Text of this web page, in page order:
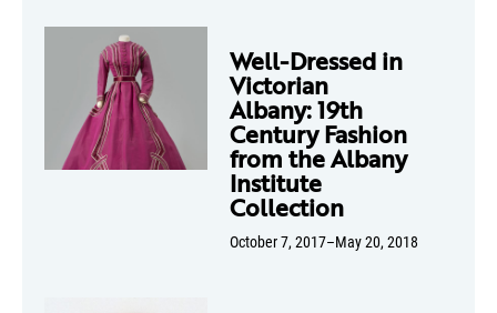
Well-Dressed in
Victorian
Albany: 19th
Century Fashion
from the Albany
Institute
Collection
October 7, 2017–May 20, 2018